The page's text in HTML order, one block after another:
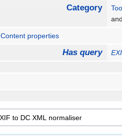
Category
Content properties
Has query